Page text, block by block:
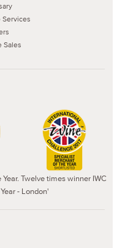
Services
Sales
Twelve times winner IWC
- London'